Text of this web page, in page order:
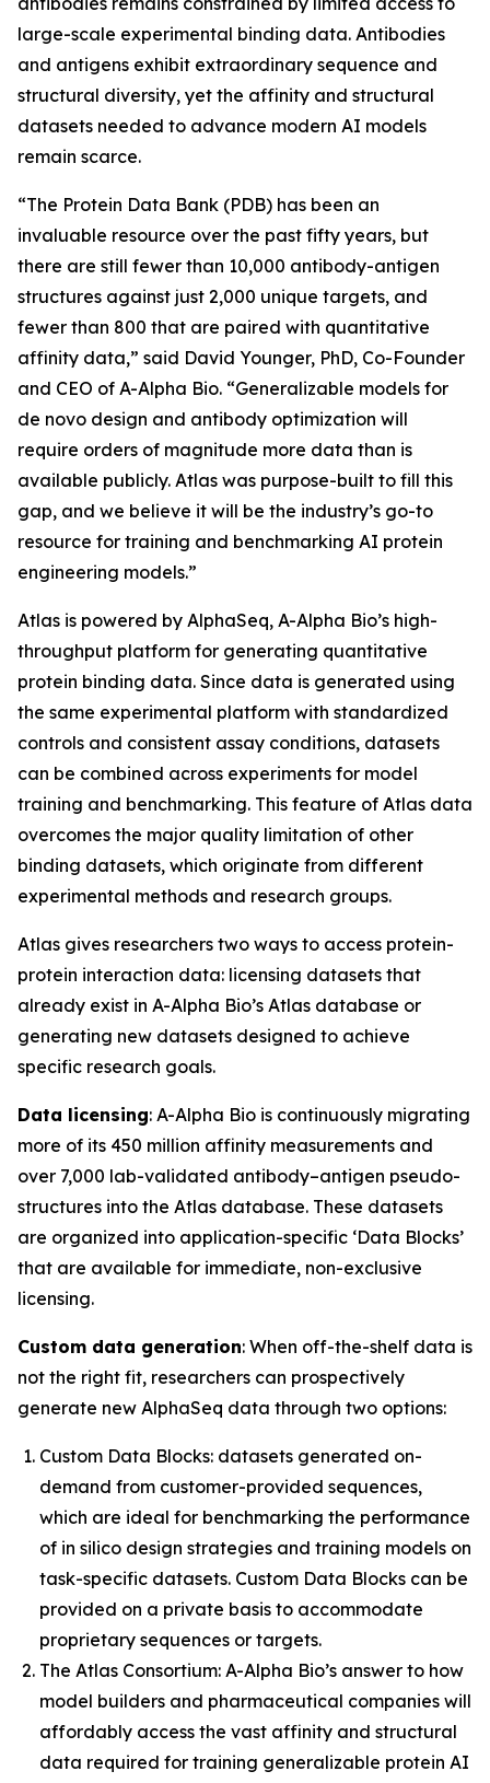
large-scale experimental binding data. Antibodies
and antigens exhibit extraordinary sequence and
structural diversity, yet the affinity and structural
datasets needed to advance modern AI models
remain scarce.
“The Protein Data Bank (PDB) has been an
invaluable resource over the past fifty years, but
there are still fewer than 10,000 antibody-antigen
structures against just 2,000 unique targets, and
fewer than 800 that are paired with quantitative
affinity data,” said David Younger, PhD, Co-Founder
and CEO of A-Alpha Bio. “Generalizable models for
de novo design and antibody optimization will
require orders of magnitude more data than is
available publicly. Atlas was purpose-built to fill this
gap, and we believe it will be the industry’s go-to
resource for training and benchmarking AI protein
engineering models.”
Atlas is powered by AlphaSeq, A-Alpha Bio’s high-
throughput platform for generating quantitative
protein binding data. Since data is generated using
the same experimental platform with standardized
controls and consistent assay conditions, datasets
can be combined across experiments for model
training and benchmarking. This feature of Atlas data
overcomes the major quality limitation of other
binding datasets, which originate from different
experimental methods and research groups.
Atlas gives researchers two ways to access protein-
protein interaction data: licensing datasets that
already exist in A-Alpha Bio’s Atlas database or
generating new datasets designed to achieve
specific research goals.
Data licensing: A-Alpha Bio is continuously migrating
more of its 450 million affinity measurements and
over 7,000 lab-validated antibody–antigen pseudo-
structures into the Atlas database. These datasets
are organized into application-specific ‘Data Blocks’
that are available for immediate, non-exclusive
licensing.
Custom data generation: When off-the-shelf data is
not the right fit, researchers can prospectively
generate new AlphaSeq data through two options:
Custom Data Blocks: datasets generated on-
demand from customer-provided sequences,
which are ideal for benchmarking the performance
of in silico design strategies and training models on
task-specific datasets. Custom Data Blocks can be
provided on a private basis to accommodate
proprietary sequences or targets.
The Atlas Consortium: A-Alpha Bio’s answer to how
model builders and pharmaceutical companies will
affordably access the vast affinity and structural
data required for training generalizable protein AI